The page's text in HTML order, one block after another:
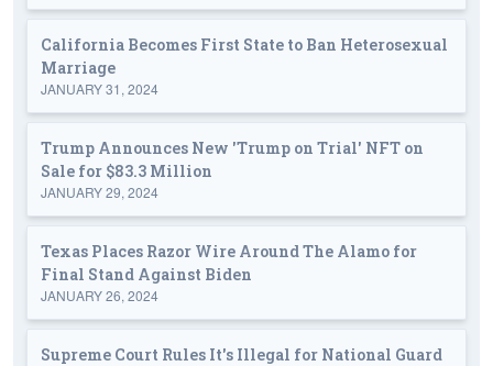
California Becomes First State to Ban Heterosexual
Marriage
JANUARY 31, 2024
Trump Announces New 'Trump on Trial' NFT on
Sale for $83.3 Million
JANUARY 29, 2024
Texas Places Razor Wire Around The Alamo for
Final Stand Against Biden
JANUARY 26, 2024
Supreme Court Rules It's Illegal for National Guard